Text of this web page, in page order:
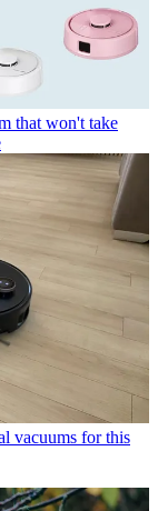
that won't take
vacuums for this